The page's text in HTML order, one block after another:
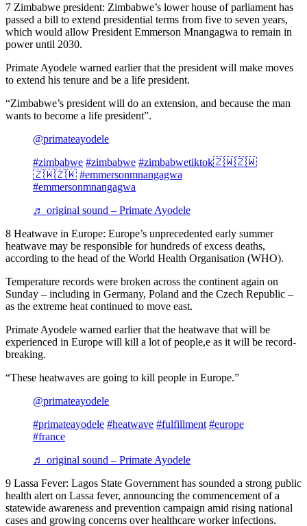
7 Zimbabwe president: Zimbabwe’s lower house of parliament has
passed a bill to extend presidential terms from five to seven years,
which would allow President Emmerson Mnangagwa to remain in
power until 2030.
Primate Ayodele warned earlier that the president will make moves
to extend his tenure and be a life president.
“Zimbabwe’s president will do an extension, and because the man
wants to become a life president”.
@primateayodele
#zimbabwe #zimbabwe #zimbabwetiktok🇿🇼🇿🇼
🇿🇼🇿🇼 #emmersonmnangagwa
#emmersonmnangagwa
♬ original sound – Primate Ayodele
8 Heatwave in Europe: Europe’s unprecedented early summer
heatwave may be responsible for hundreds of excess deaths,
according to the head of the World Health Organisation (WHO).
Temperature records were broken across the continent again on
Sunday – including in Germany, Poland and the Czech Republic –
as the extreme heat continued to move east.
Primate Ayodele warned earlier that the heatwave that will be
experienced in Europe will kill a lot of people,e as it will be record-
breaking.
“These heatwaves are going to kill people in Europe.”
@primateayodele
#primateayodele #heatwave #fulfillment #europe
#france
♬ original sound – Primate Ayodele
9 Lassa Fever: Lagos State Government has sounded a strong public
health alert on Lassa fever, announcing the commencement of a
statewide awareness and prevention campaign amid rising national
cases and growing concerns over healthcare worker infections.